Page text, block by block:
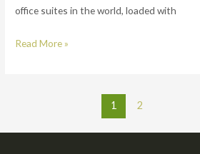
office suites in the world, loaded with
Fast
Code
Read More »
1 2